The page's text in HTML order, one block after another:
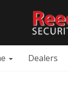
Dealers